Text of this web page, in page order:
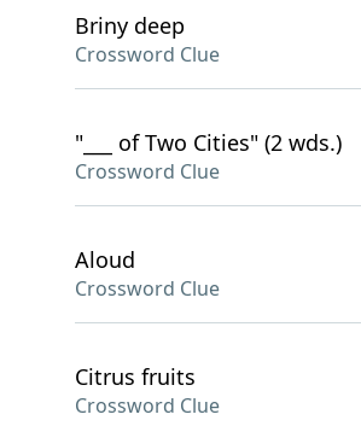
Briny deep
Crossword Clue
"___ of Two Cities" (2 wds.)
Crossword Clue
Aloud
Crossword Clue
Citrus fruits
Crossword Clue